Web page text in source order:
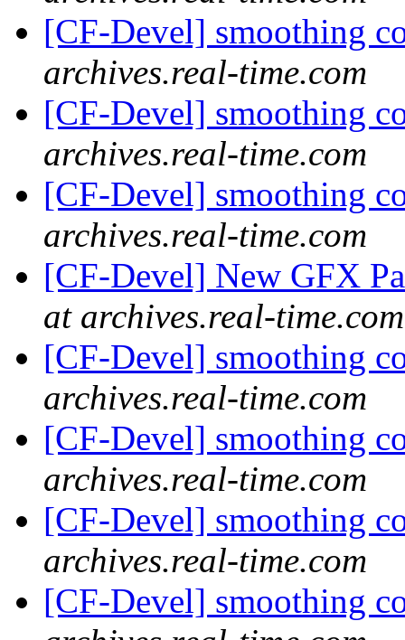
[CF-Devel] smoothing
archives.real-time.com
[CF-Devel] smoothing
archives.real-time.com
[CF-Devel] smoothing
archives.real-time.com
[CF-Devel] New GFX
at archives.real-time.com
[CF-Devel] smoothing
archives.real-time.com
[CF-Devel] smoothing
archives.real-time.com
[CF-Devel] smoothing
archives.real-time.com
[CF-Devel] smoothing